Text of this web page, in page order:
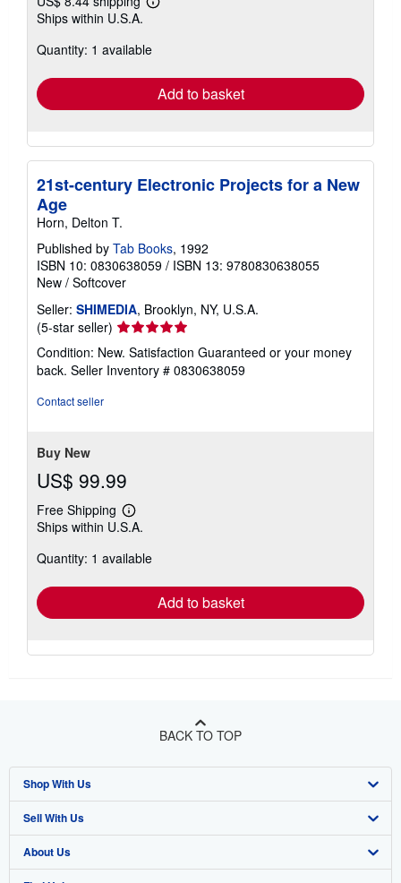
Learn
shipping
Ships within U.S.A.
Quantity: 1 available
Add to basket
21st-century Electronic Projects for a New
Age
Horn, Delton T.
Published by Tab Books, 1992
ISBN 10: 0830638059 / ISBN 13: 9780830638055
New / Softcover
Seller: SHIMEDIA, Brooklyn, NY, U.S.A.
(5-star seller) Seller
rating
5
out
Condition: New. Satisfaction Guaranteed or your money
back. Seller Inventory # 0830638059
Contact seller
Buy New
US$ 99.99
Free Shipping
Learn
more
shipping
Ships within U.S.A.
Quantity: 1 available
Add to basket
BACK TO TOP
Shop With Us
Advanced Search
Browse Collections
Sell With Us
Start Selling
About Us